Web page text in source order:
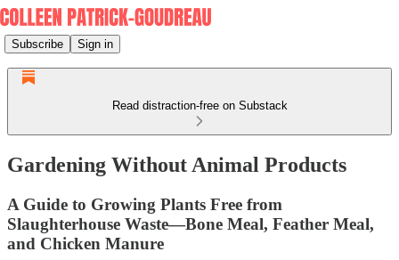
Subscribe Sign in
Read distraction-free on Substack
Gardening Without Animal Products
A Guide to Growing Plants Free from
Slaughterhouse Waste—Bone Meal, Feather Meal,
and Chicken Manure